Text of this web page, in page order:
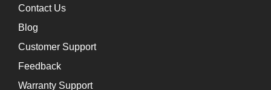
Contact Us
Blog
Customer Support
Feedback
Warranty Support